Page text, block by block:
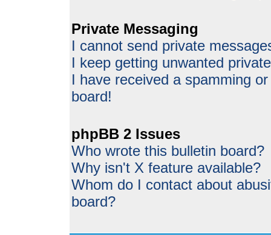
Private Messaging
I cannot send private
I keep getting unwanted
I have received a spamming
board!
phpBB 2 Issues
Who wrote this bulletin board?
Why isn't X feature available?
Whom do I contact about
board?